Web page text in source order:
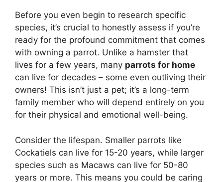
Before you even begin to research specific
species, it’s crucial to honestly assess if you’re
ready for the profound commitment that comes
with owning a parrot. Unlike a hamster that
lives for a few years, many parrots for home
can live for decades – some even outliving their
owners! This isn’t just a pet; it’s a long-term
family member who will depend entirely on you
for their physical and emotional well-being.
Consider the lifespan. Smaller parrots like
Cockatiels can live for 15-20 years, while larger
species such as Macaws can live for 50-80
years or more. This means you could be caring